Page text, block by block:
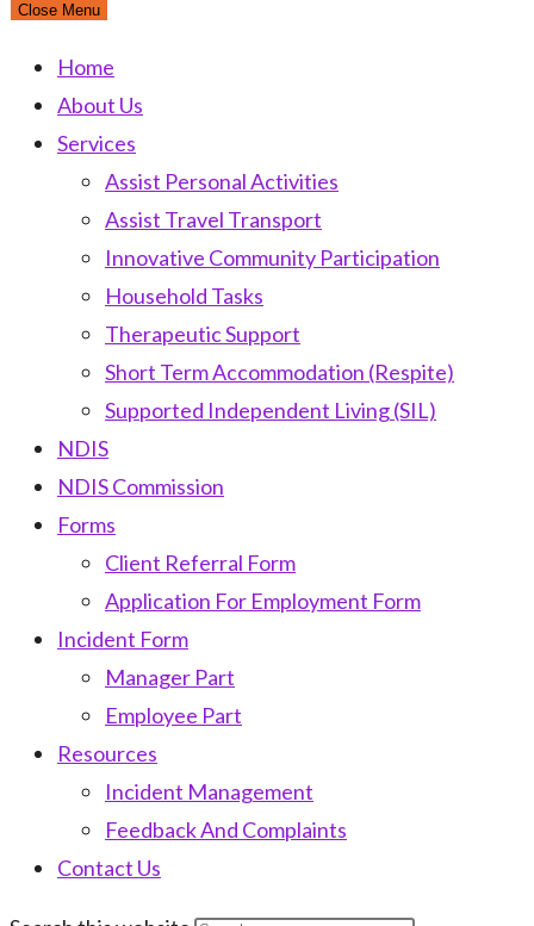
Close Menu
Home
About Us
Services
Assist Personal Activities
Assist Travel Transport
Innovative Community Participation
Household Tasks
Therapeutic Support
Short Term Accommodation (Respite)
Supported Independent Living (SIL)
NDIS
NDIS Commission
Forms
Client Referral Form
Application For Employment Form
Incident Form
Manager Part
Employee Part
Resources
Incident Management
Feedback And Complaints
Contact Us